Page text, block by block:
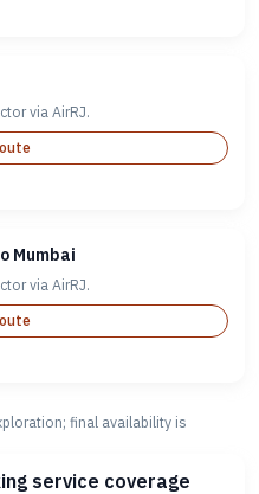
via AirRJ.
Mumbai
via AirRJ.
final availability is
service coverage